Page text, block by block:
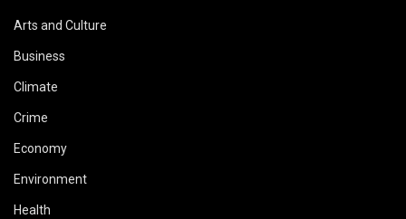
Arts and Culture
Business
Climate
Crime
Economy
Environment
Health